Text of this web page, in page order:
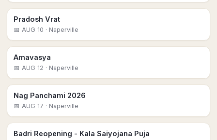
Pradosh Vrat
📅 AUG 10 · Naperville
Amavasya
📅 AUG 12 · Naperville
Nag Panchami 2026
📅 AUG 17 · Naperville
Badri Reopening - Kala Saiyojana Puja